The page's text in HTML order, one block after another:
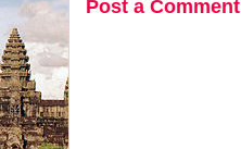
Post a Comment